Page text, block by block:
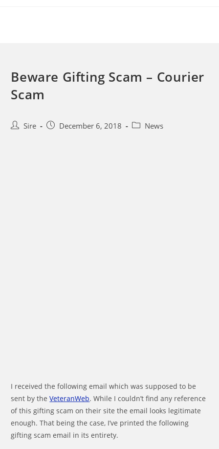
Beware Gifting Scam – Courier
Scam
PostSire
PostDecember 6, 2018
PostNews
I received the following email which was supposed to be
sent by theVeteranWeb. While I couldn’t find any reference
of this gifting scam on their site the email looks legitimate
enough. That being the case, I’ve printed the following
gifting scam email in its entirety.